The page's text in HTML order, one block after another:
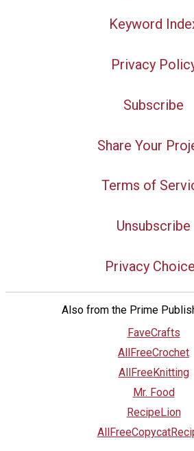
Keyword
Privacy
Subscribe
Share Your
Terms of
Unsubscribe
Privacy
Also from the Prime
FaveCrafts
AllFreeCrochet
AllFreeKnitting
Mr. Food
RecipeLion